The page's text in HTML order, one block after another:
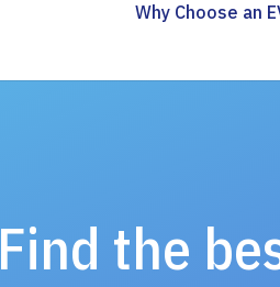
Why Choose an
Find the